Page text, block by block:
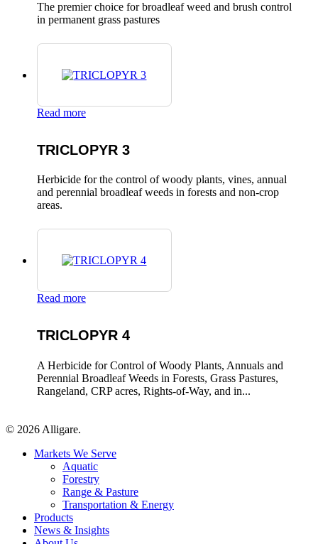
The premier choice for broadleaf weed and brush control
in permanent grass pastures
Read more
TRICLOPYR 3
Herbicide for the control of woody plants, vines, annual
and perennial broadleaf weeds in forests and non-crop
areas.
Read more
TRICLOPYR 4
A Herbicide for Control of Woody Plants, Annuals and
Perennial Broadleaf Weeds in Forests, Grass Pastures,
Rangeland, CRP acres, Rights-of-Way, and in...
© 2026 Alligare.
Close
Markets We Serve
Aquatic
Forestry
Range & Pasture
Transportation & Energy
Products
News & Insights